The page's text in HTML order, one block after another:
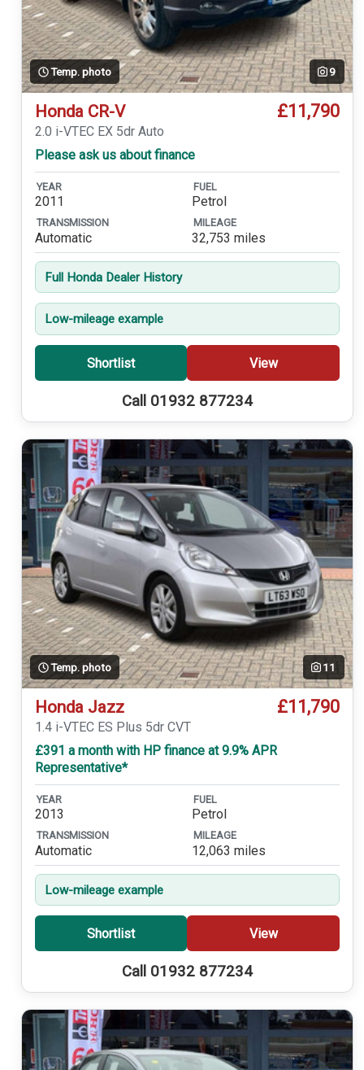
Temp. photo 9
Honda CR-V £11,790
2.0 i-VTEC EX 5dr Auto
Please ask us about finance
YEAR
2011
FUEL
Petrol
TRANSMISSION
Automatic
MILEAGE
32,753 miles
Full Honda Dealer History
Low-mileage example
Shortlist View
Call 01932 877234
Temp. photo 11
Honda Jazz £11,790
1.4 i-VTEC ES Plus 5dr CVT
£391 a month with HP finance at 9.9% APR
Representative*
YEAR
2013
FUEL
Petrol
TRANSMISSION
Automatic
MILEAGE
12,063 miles
Low-mileage example
Shortlist View
Call 01932 877234